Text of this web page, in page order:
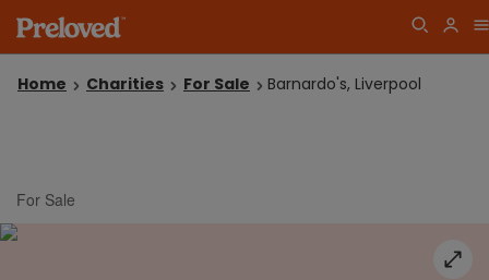
Home Charities For Sale Barnardo's, Liverpool
For Sale